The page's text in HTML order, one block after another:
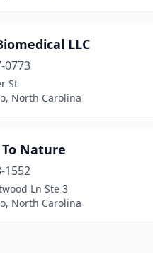
LLC
0773
St
North Carolina
Nature
1552
Ln Ste 3
North Carolina